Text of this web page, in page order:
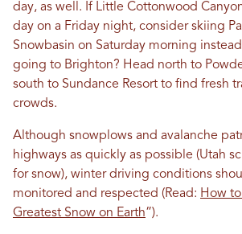
day, as well. If Little Cottonwood
day on a Friday night, consider skiing
Snowbasin on Saturday morning
going to Brighton? Head north to
south to Sundance Resort to find fresh
crowds.
Although snowplows and avalanche
highways as quickly as possible (Utah
for snow), winter driving conditions
monitored and respected (Read: How
Greatest Snow on Earth”).